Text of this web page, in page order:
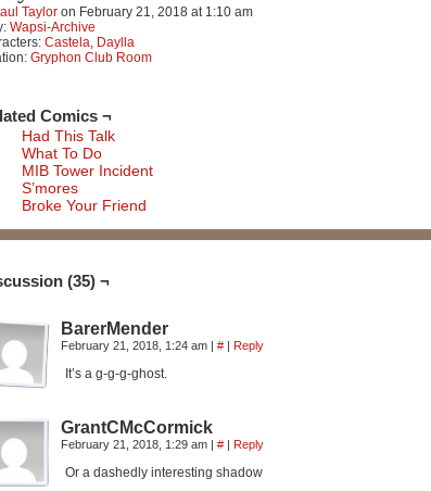
Taylor on February 21, 2018 at 1:10 am
Wapsi-Archive
Castela, Daylla
Gryphon Club Room
Comics ¬
Had This Talk
What To Do
MIB Tower Incident
S’mores
Broke Your Friend
(35) ¬
BarerMender
February 21, 2018, 1:24 am | # | Reply
It’s a g-g-g-ghost.
GrantCMcCormick
February 21, 2018, 1:29 am | # | Reply
Or a dashedly interesting shadow